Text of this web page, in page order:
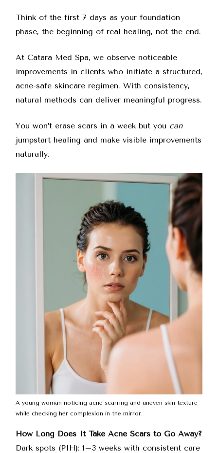
Think of the first 7 days as your foundation
phase, the beginning of real healing, not the end.
At Catara Med Spa, we observe noticeable
improvements in clients who initiate a structured,
acne-safe skincare regimen. With consistency,
natural methods can deliver meaningful progress.
You won’t erase scars in a week but you can
jumpstart healing and make visible improvements
naturally.
A young woman noticing acne scarring and uneven skin texture
while checking her complexion in the mirror.
How Long Does It Take Acne Scars to Go Away?
Dark spots (PIH): 1–3 weeks with consistent care